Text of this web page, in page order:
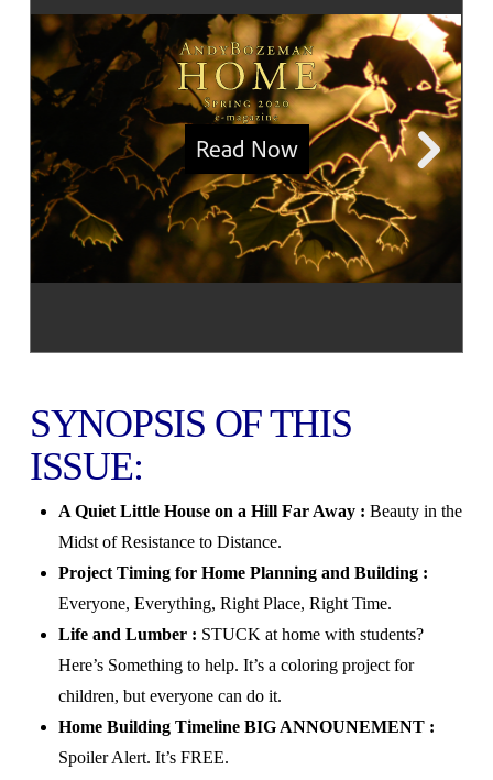
SYNOPSIS OF THIS
ISSUE:
A Quiet Little House on a Hill Far Away : Beauty in the
Midst of Resistance to Distance.
Project Timing for Home Planning and Building :
Everyone, Everything, Right Place, Right Time.
Life and Lumber : STUCK at home with students?
Here’s Something to help. It’s a coloring project for
children, but everyone can do it.
Home Building Timeline BIG ANNOUNEMENT :
Spoiler Alert. It’s FREE.